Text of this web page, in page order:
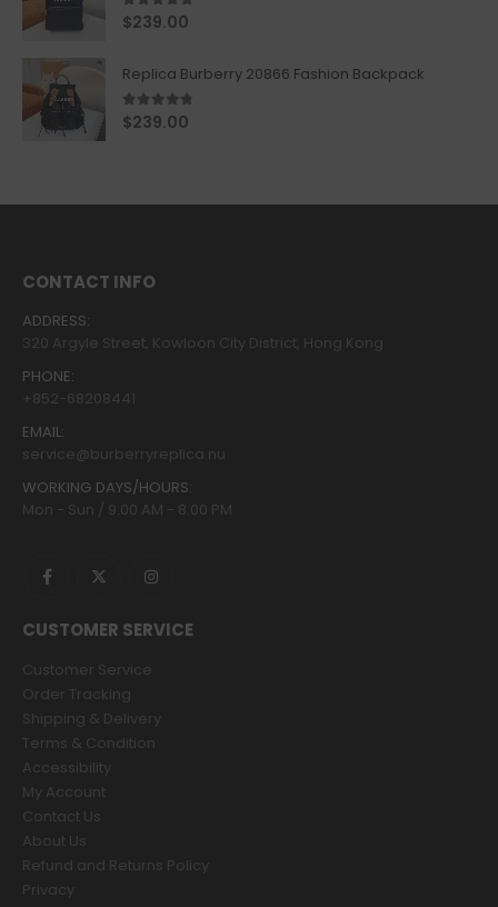
5.00out of 5
$239.00
Replica Burberry 20866 Fashion Backpack
4.67out of 5
$239.00
CONTACT INFO
ADDRESS:
320 Argyle Street, Kowloon City District, Hong Kong
PHONE:
+852-68208441
EMAIL:
service@burberryreplica.nu
WORKING DAYS/HOURS:
Mon - Sun / 9:00 AM - 8:00 PM
CUSTOMER SERVICE
Customer Service
Order Tracking
Shipping & Delivery
Terms & Condition
Accessibility
My Account
Contact Us
About Us
Refund and Returns Policy
Privacy